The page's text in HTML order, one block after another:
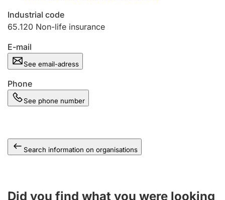
Industrial code
65.120 Non-life insurance
E-mail
See email-adress
Phone
See phone number
Search information on organisations
Did you find what you were looking